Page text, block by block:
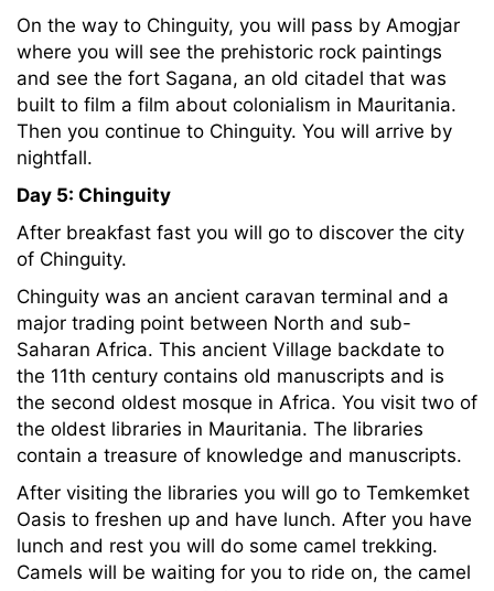
On the way to Chinguity, you will pass by Amogjar
where you will see the prehistoric rock paintings
and see the fort Sagana, an old citadel that was
built to film a film about colonialism in Mauritania.
Then you continue to Chinguity. You will arrive by
nightfall.
Day 5: Chinguity
After breakfast fast you will go to discover the city
of Chinguity.
Chinguity was an ancient caravan terminal and a
major trading point between North and sub-
Saharan Africa. This ancient Village backdate to
the 11th century contains old manuscripts and is
the second oldest mosque in Africa. You visit two of
the oldest libraries in Mauritania. The libraries
contain a treasure of knowledge and manuscripts.
After visiting the libraries you will go to Temkemket
Oasis to freshen up and have lunch. After you have
lunch and rest you will do some camel trekking.
Camels will be waiting for you to ride on, the camel